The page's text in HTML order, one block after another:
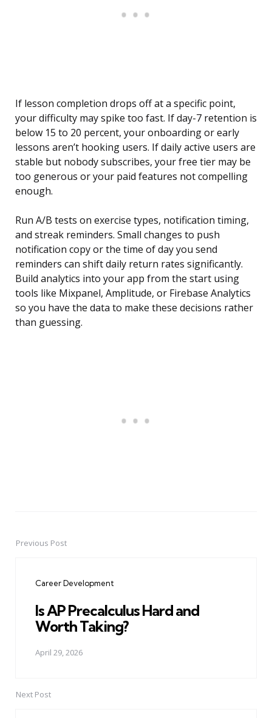
If lesson completion drops off at a specific point,
your difficulty may spike too fast. If day-7 retention is
below 15 to 20 percent, your onboarding or early
lessons aren’t hooking users. If daily active users are
stable but nobody subscribes, your free tier may be
too generous or your paid features not compelling
enough.
Run A/B tests on exercise types, notification timing,
and streak reminders. Small changes to push
notification copy or the time of day you send
reminders can shift daily return rates significantly.
Build analytics into your app from the start using
tools like Mixpanel, Amplitude, or Firebase Analytics
so you have the data to make these decisions rather
than guessing.
PostPrevious Post
Career Development
Is AP Precalculus Hard and
Worth Taking?
April 29, 2026
Next Post